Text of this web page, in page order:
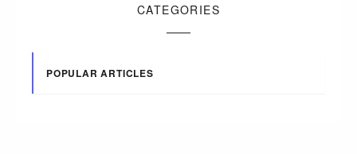
CATEGORIES
POPULAR ARTICLES